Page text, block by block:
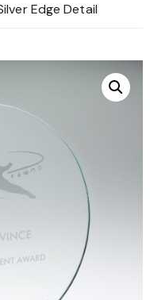
Edge Detail